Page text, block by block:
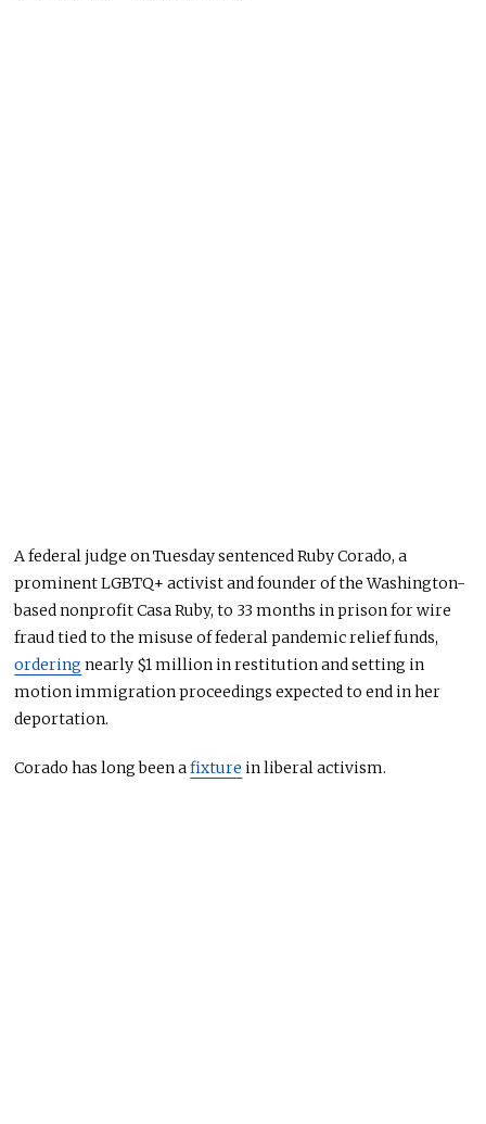
A federal judge on Tuesday sentenced Ruby Corado, a
prominent LGBTQ+ activist and founder of the Washington-
based nonprofit Casa Ruby, to 33 months in prison for wire
fraud tied to the misuse of federal pandemic relief funds,
ordering nearly $1 million in restitution and setting in
motion immigration proceedings expected to end in her
deportation.
Corado has long been afixture in liberal activism.